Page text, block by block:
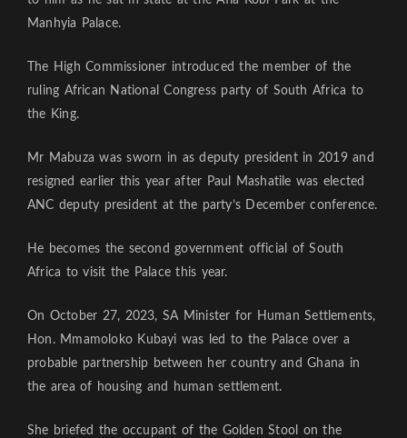
Manhyia Palace.
The High Commissioner introduced the member of the
ruling African National Congress party of South Africa to
the King.
Mr Mabuza was sworn in as deputy president in 2019 and
resigned earlier this year after Paul Mashatile was elected
ANC deputy president at the party’s December conference.
He becomes the second government official of South
Africa to visit the Palace this year.
On October 27, 2023, SA Minister for Human Settlements,
Hon. Mmamoloko Kubayi was led to the Palace over a
probable partnership between her country and Ghana in
the area of housing and human settlement.
She briefed the occupant of the Golden Stool on the